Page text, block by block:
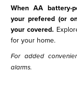
When AA battery-
your prefered (or
your covered.
for your home.
For added
alarms.